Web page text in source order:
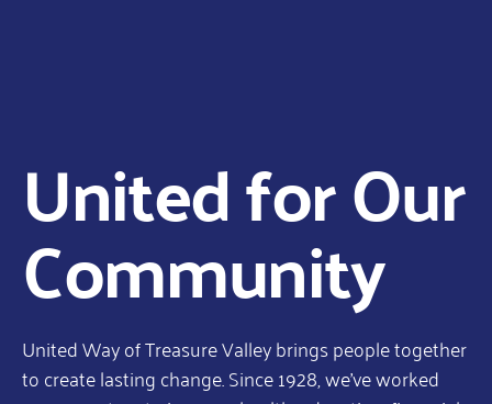
United for Our
Community
United Way of Treasure Valley brings people together
to create lasting change. Since 1928, we’ve worked